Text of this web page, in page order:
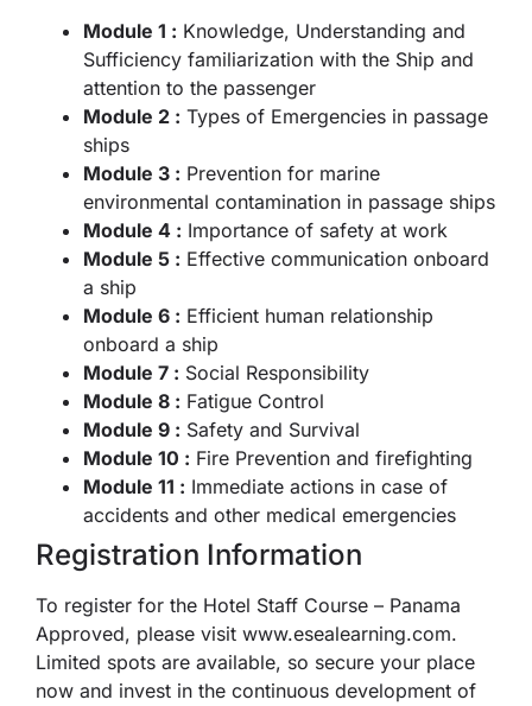
Module 1 : Knowledge, Understanding and
Sufficiency familiarization with the Ship and
attention to the passenger
Module 2 : Types of Emergencies in passage
ships
Module 3 : Prevention for marine
environmental contamination in passage ships
Module 4 : Importance of safety at work
Module 5 : Effective communication onboard
a ship
Module 6 : Efficient human relationship
onboard a ship
Module 7 : Social Responsibility
Module 8 : Fatigue Control
Module 9 : Safety and Survival
Module 10 : Fire Prevention and firefighting
Module 11 : Immediate actions in case of
accidents and other medical emergencies
Registration Information
To register for the Hotel Staff Course – Panama
Approved, please visit www.esealearning.com.
Limited spots are available, so secure your place
now and invest in the continuous development of